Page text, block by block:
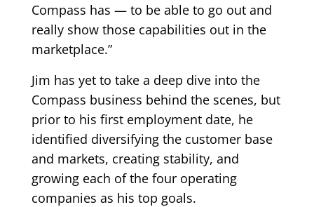
Compass has — to be able to go out and
really show those capabilities out in the
marketplace.”
Jim has yet to take a deep dive into the
Compass business behind the scenes, but
prior to his first employment date, he
identified diversifying the customer base
and markets, creating stability, and
growing each of the four operating
companies as his top goals.